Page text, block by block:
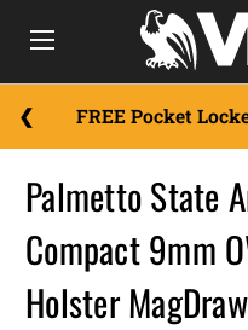
FREE Pocket
Palmetto State
Compact 9mm
Holster